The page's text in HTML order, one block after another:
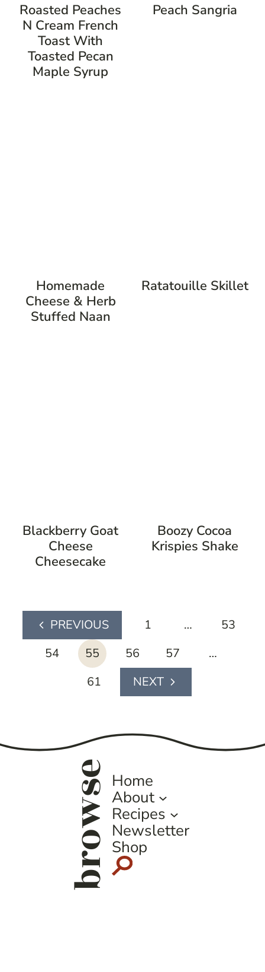
Roasted Peaches
N Cream French
Toast With
Toasted Pecan
Maple Syrup
Peach Sangria
Homemade
Cheese & Herb
Stuffed Naan
Ratatouille Skillet
Blackberry Goat
Cheese
Cheesecake
Boozy Cocoa
Krispies Shake
page
navigation
Previous
Page
1 …
53
54
55 56 57
…
61
Next
browseHome
About
Recipes
Newsletter
Shop